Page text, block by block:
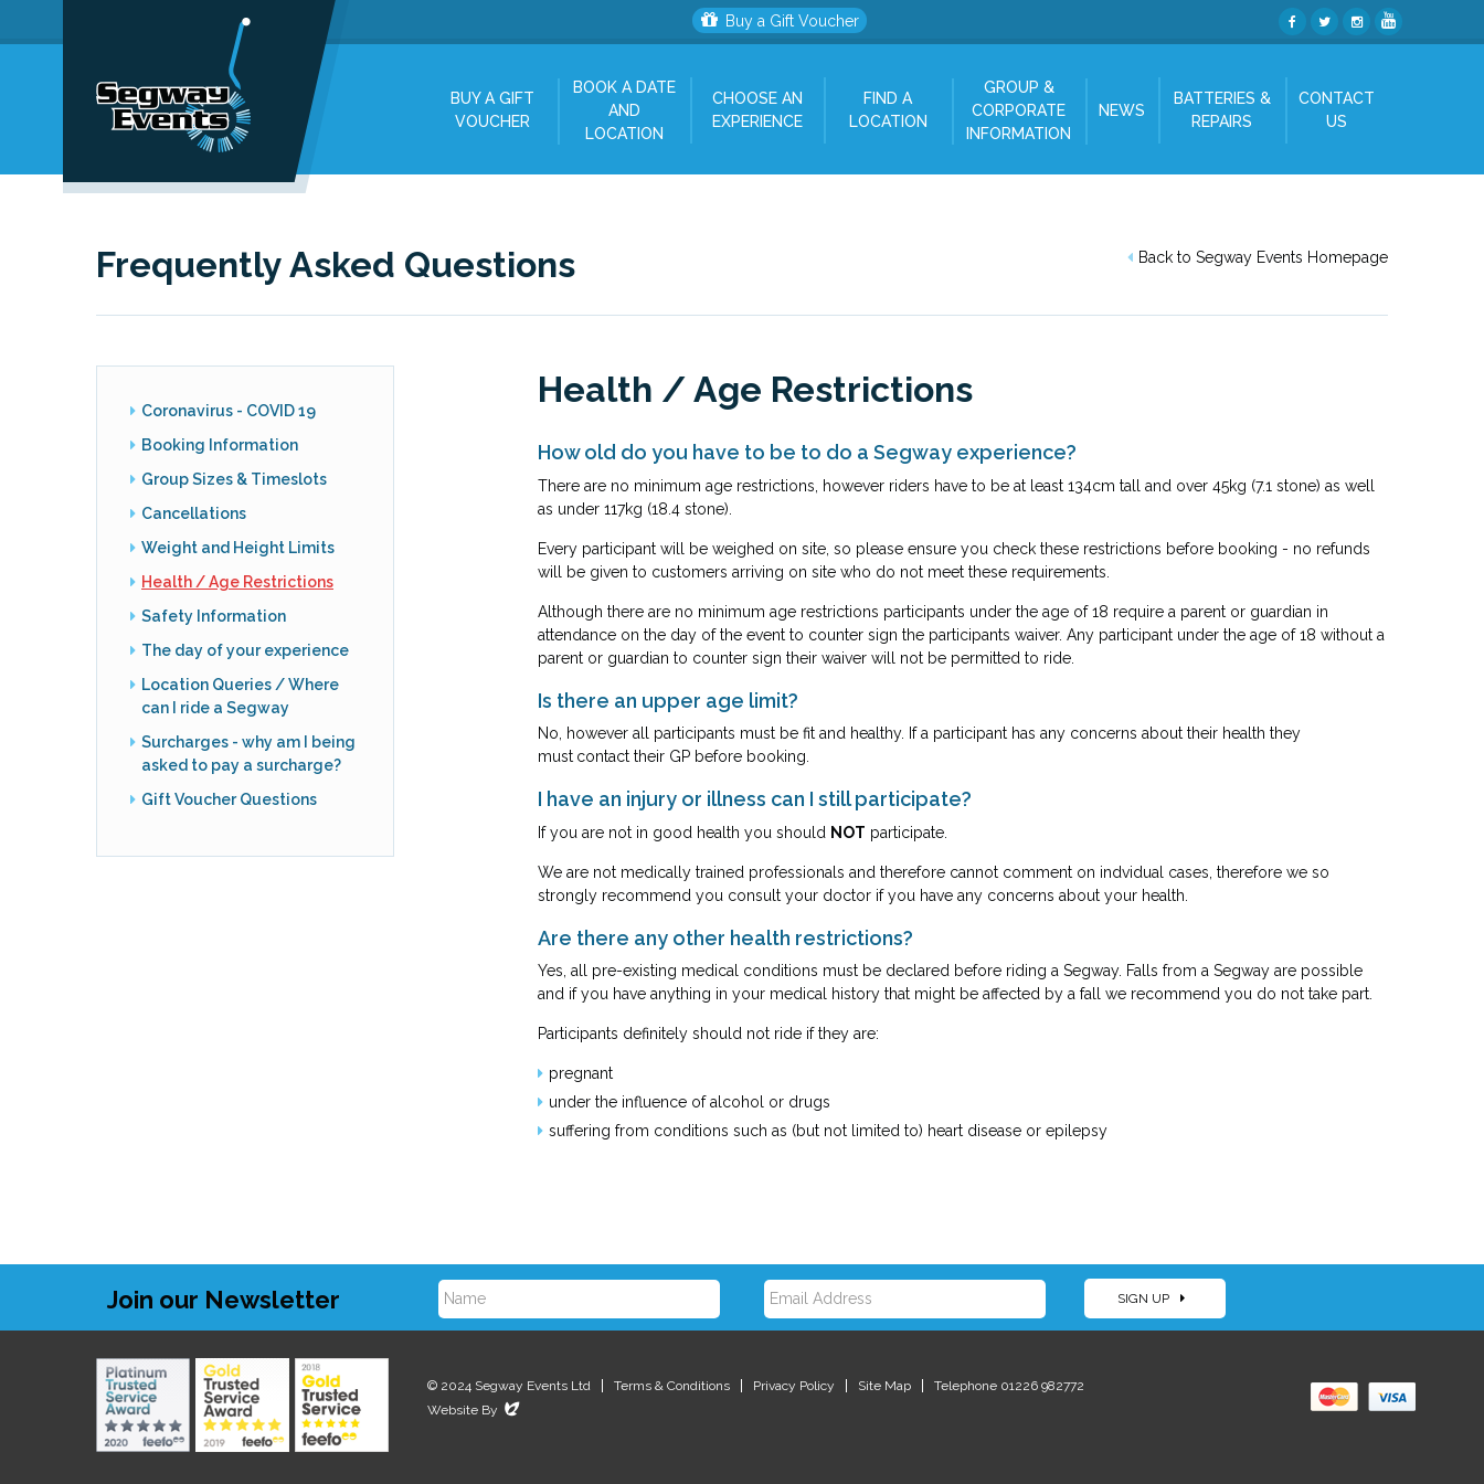
Buy a Gift Voucher
BUY A GIFT
VOUCHER
BOOK A DATE
AND
LOCATION
CHOOSE AN
EXPERIENCE
FIND A
LOCATION
GROUP &
CORPORATE
INFORMATION
NEWS
BATTERIES &
REPAIRS
CONTACT
US
Back to Segway Events Homepage
Frequently Asked Questions
Coronavirus - COVID 19
Booking Information
Group Sizes & Timeslots
Cancellations
Weight and Height Limits
Health / Age Restrictions
Safety Information
The day of your experience
Location Queries / Where
can I ride a Segway
Surcharges - why am I being
asked to pay a surcharge?
Gift Voucher Questions
Health / Age Restrictions
How old do you have to be to do a Segway experience?
There are no minimum age restrictions, however riders have to be at least 134cm tall and over 45kg (7.1 stone) as well
as under 117kg (18.4 stone).
Every participant will be weighed on site, so please ensure you check these restrictions before booking - no refunds
will be given to customers arriving on site who do not meet these requirements.
Although there are no minimum age restrictions participants under the age of 18 require a parent or guardian in
attendance on the day of the event to counter sign the participants waiver. Any participant under the age of 18 without a
parent or guardian to counter sign their waiver will not be permitted to ride.
Is there an upper age limit?
No, however all participants must be fit and healthy. If a participant has any concerns about their health they
must contact their GP before booking.
I have an injury or illness can I still participate?
If you are not in good health you should NOT participate.
We are not medically trained professionals and therefore cannot comment on indvidual cases, therefore we so
strongly recommend you consult your doctor if you have any concerns about your health.
Are there any other health restrictions?
Yes, all pre-existing medical conditions must be declared before riding a Segway. Falls from a Segway are possible
and if you have anything in your medical history that might be affected by a fall we recommend you do not take part.
Participants definitely should not ride if they are:
pregnant
under the influence of alcohol or drugs
suffering from conditions such as (but not limited to) heart disease or epilepsy
Join our Newsletter SIGN UP
© 2024 Segway Events Ltd Terms & Conditions Privacy Policy Site Map
Telephone 01226 982772
Website By